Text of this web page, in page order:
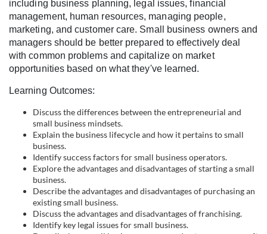
c
o
u
r
including business planning, legal issues, financial
management, human resources, managing people,
marketing, and customer care. Small business owners and
managers should be better prepared to effectively deal
with common problems and capitalize on market
opportunities based on what they've learned.
Learning Outcomes:
Discuss the differences between the entrepreneurial and
small business mindsets.
Explain the business lifecycle and how it pertains to small
business.
Identify success factors for small business operators.
Explore the advantages and disadvantages of starting a small
business.
Describe the advantages and disadvantages of purchasing an
existing small business.
Discuss the advantages and disadvantages of franchising.
Identify key legal issues for small business.